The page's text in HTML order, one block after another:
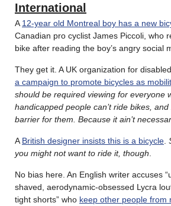
International
A 12-year old Montreal boy has a new
Canadian pro cyclist James Piccoli, who
bike after reading the boy’s angry social
They get it. A UK organization for
a campaign to promote bicycles as
should be required viewing for everyone
handicapped people can’t ride bikes,
barrier for them. Because it ain’t
A British designer insists this is a bicycle
you might not want to ride it, though
No bias here. An English writer accuses
shaved, aerodynamic-obsessed Lycra
tight shorts” who keep other people from